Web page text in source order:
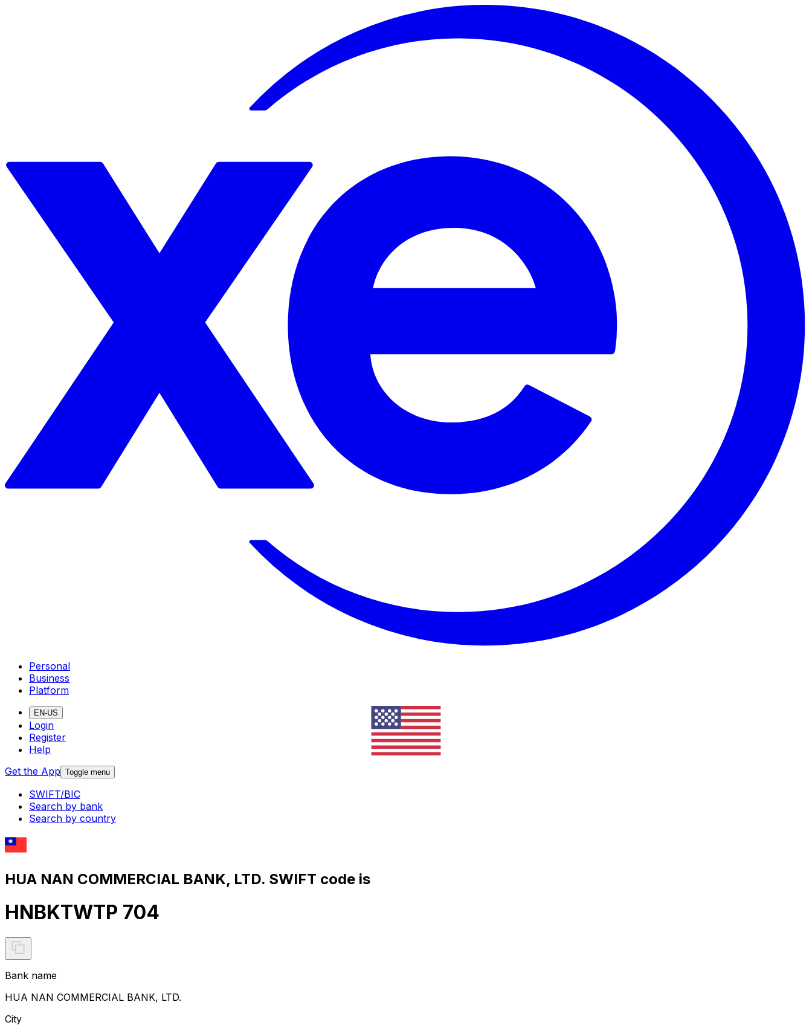
Personal
Business
Platform
EN-US
Login
Register
Help
Get the App Toggle menu
SWIFT/BIC
Search by bank
Search by country
HUA NAN COMMERCIAL BANK, LTD. SWIFT code is
HNBKTWTP 704
Bank name
HUA NAN COMMERCIAL BANK, LTD.
City